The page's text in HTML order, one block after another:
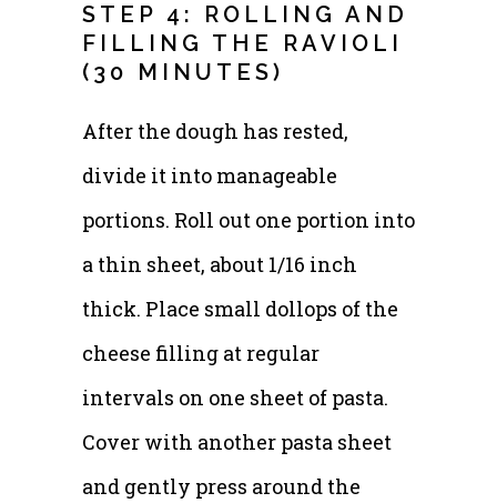
STEP 4: ROLLING AND
FILLING THE RAVIOLI
(30 MINUTES)
After the dough has rested,
divide it into manageable
portions. Roll out one portion into
a thin sheet, about 1/16 inch
thick. Place small dollops of the
cheese filling at regular
intervals on one sheet of pasta.
Cover with another pasta sheet
and gently press around the